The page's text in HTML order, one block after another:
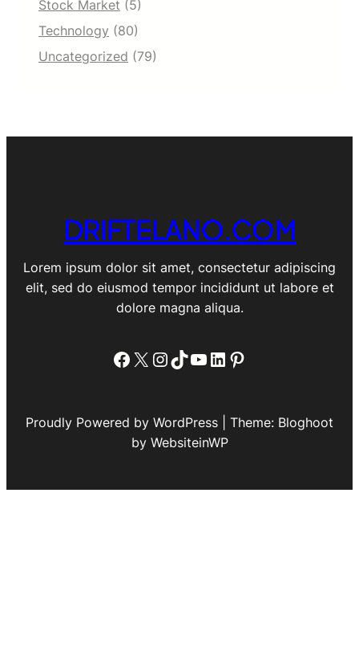
Stock Market (5)
Technology (80)
Uncategorized (79)
DRIFTELANO.COM
Lorem ipsum dolor sit amet, consectetur adipiscing
elit, sed do eiusmod tempor incididunt ut labore et
dolore magna aliqua.
Facebook
X Instagram
TikTok
YouTube
LinkedIn
Pinterest
Proudly Powered by WordPress | Theme: Bloghoot
by WebsiteinWP